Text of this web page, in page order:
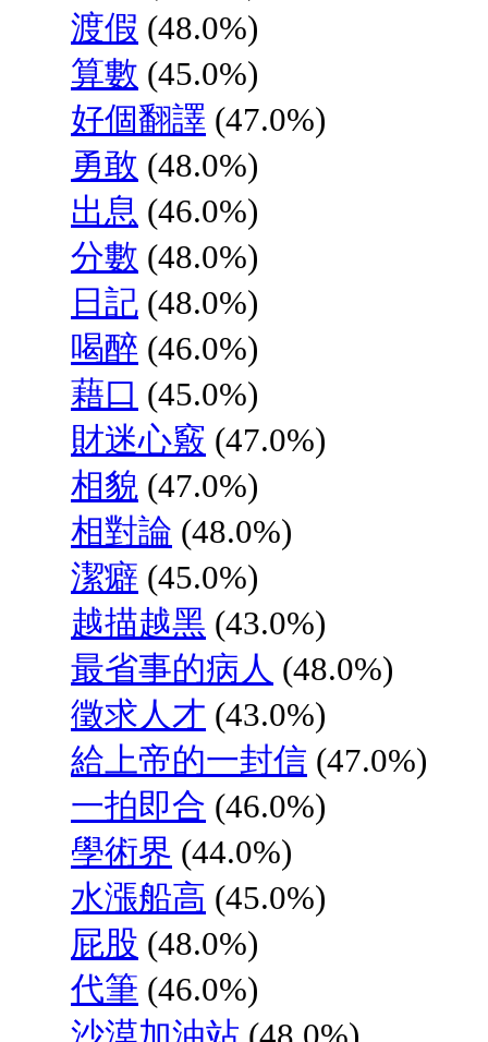
渡假 (48.0%)
算數 (45.0%)
好個翻譯 (47.0%)
勇敢 (48.0%)
出息 (46.0%)
分數 (48.0%)
日記 (48.0%)
喝醉 (46.0%)
藉口 (45.0%)
財迷心竅 (47.0%)
相貌 (47.0%)
相對論 (48.0%)
潔癖 (45.0%)
越描越黑 (43.0%)
最省事的病人 (48.0%)
徵求人才 (43.0%)
給上帝的一封信 (47.0%)
一拍即合 (46.0%)
學術界 (44.0%)
水漲船高 (45.0%)
屁股 (48.0%)
代筆 (46.0%)